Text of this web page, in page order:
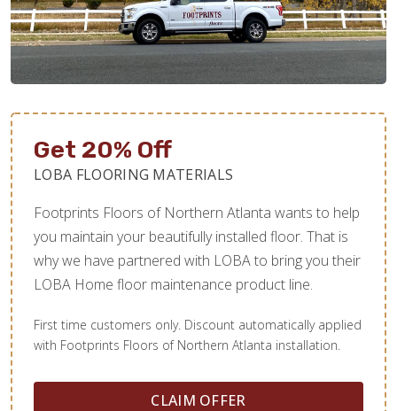
Get 20% Off
LOBA FLOORING MATERIALS
Footprints Floors of Northern Atlanta wants to help
you maintain your beautifully installed floor. That is
why we have partnered with LOBA to bring you their
LOBA Home floor maintenance product line.
First time customers only. Discount automatically applied
with Footprints Floors of Northern Atlanta installation.
CLAIM OFFER